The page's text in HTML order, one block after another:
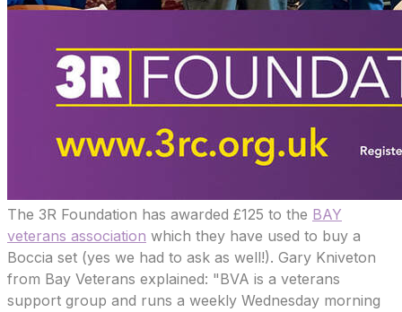
The 3R Foundation has awarded £125 to the BAY
veterans association which they have used to buy a
Boccia set (yes we had to ask as well!). Gary Kniveton
from Bay Veterans explained: "BVA is a veterans
support group and runs a weekly Wednesday morning